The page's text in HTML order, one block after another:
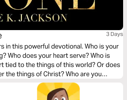
3 Days
in this powerful devotional. Who is your
Who does your heart serve? Who is
tied to the things of this world? Or does
the things of Christ? Who are you
serve God or the gods of this world.